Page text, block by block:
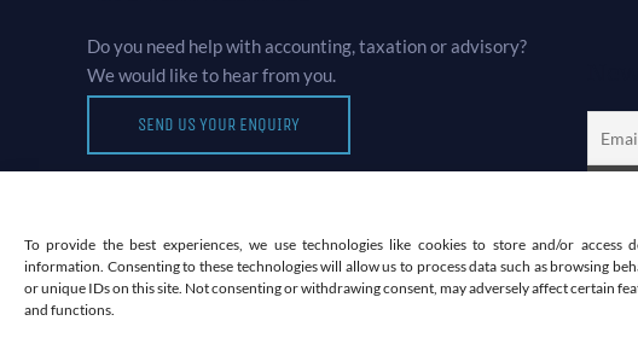
To provide the best experiences, we use technologies like cookies to store and/or access
information. Consenting to these technologies will allow us to process data such as browsing
or unique IDs on this site. Not consenting or withdrawing consent, may adversely affect certain
and functions.
Do you need help with accounting, taxation or advisory?
We would like to hear from you.
SEND US YOUR ENQUIRY
©2026 MOUKTARIS & CO LTD COMPANY NO 12764019 | WORDPRESS